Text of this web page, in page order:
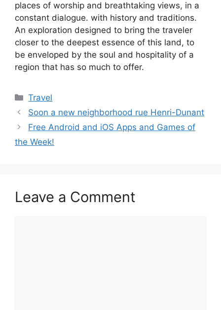
places of worship and breathtaking views, in a
constant dialogue. with history and traditions.
An exploration designed to bring the traveler
closer to the deepest essence of this land, to
be enveloped by the soul and hospitality of a
region that has so much to offer.
Categories
Travel
Soon a new neighborhood rue Henri-Dunant
Free Android and iOS Apps and Games of
the Week!
Leave a Comment